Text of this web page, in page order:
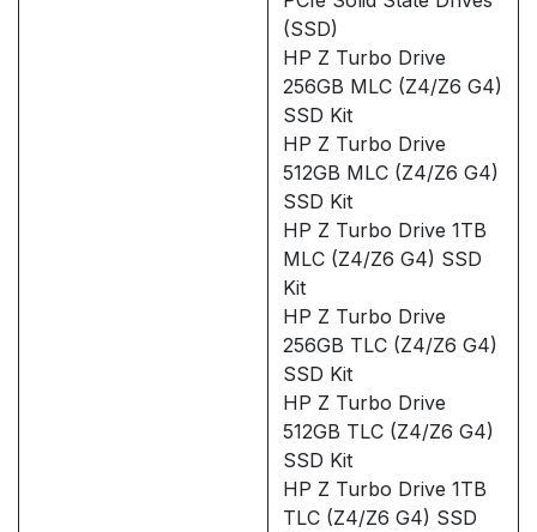
(SSD)
HP Z Turbo Drive
256GB MLC (Z4/Z6 G4)
SSD Kit
HP Z Turbo Drive
512GB MLC (Z4/Z6 G4)
SSD Kit
HP Z Turbo Drive 1TB
MLC (Z4/Z6 G4) SSD
Kit
HP Z Turbo Drive
256GB TLC (Z4/Z6 G4)
SSD Kit
HP Z Turbo Drive
512GB TLC (Z4/Z6 G4)
SSD Kit
HP Z Turbo Drive 1TB
TLC (Z4/Z6 G4) SSD